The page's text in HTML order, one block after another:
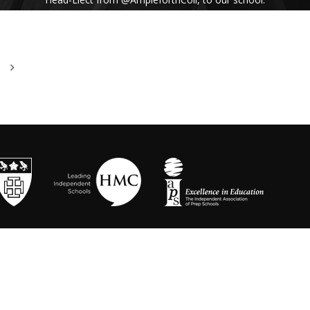
WED 13TH NOVEMBER
As part of Kindness Week, pupils from our Junior
School took part in a series of interactive anti-
bullying drama workshops, reinforcing the theme